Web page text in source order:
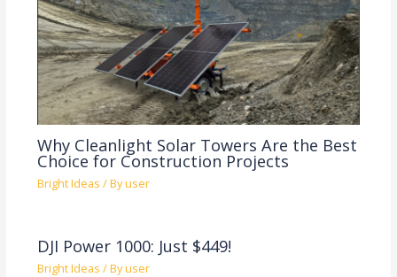
Why Cleanlight Solar Towers Are the Best
Choice for Construction Projects
Bright Ideas / Byuser
DJI Power 1000: Just $449!
Bright Ideas / Byuser